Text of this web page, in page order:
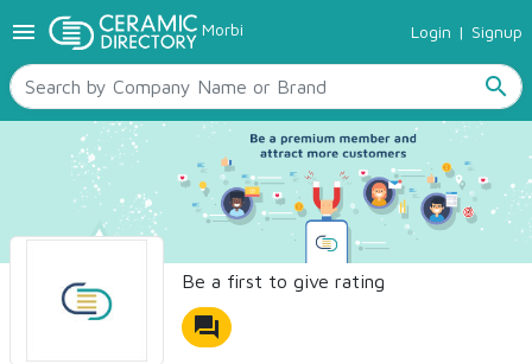
menu Morbi Login | Signup
search
TILES
SANITARYWARE
RAW MATERIALS
CERAMIC SIZES
CONTACT US
Ceramic Directory Seller
Be a first to give rating
forum